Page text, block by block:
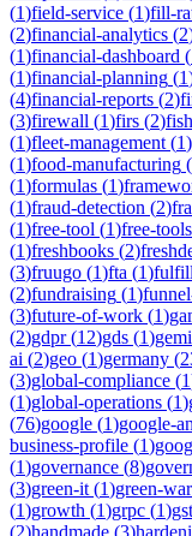
(1)field-service (1)fill-
(2)financial-analytics (2
(1)financial-dashboard (
(1)financial-planning (1
(4)financial-reports (2)
(3)firewall (1)firs (2)
(1)fleet-management (1)
(1)food-manufacturing (
(1)formulas (1)
(1)fraud-detection (2)
(1)free-tool (1)free-tools
(1)freshbooks (2)
(3)fruugo (1)fta (1)
(2)fundraising (1)
(3)future-of-work (1)
(2)gdpr(12)gds (1)
ai (2)geo (1)germany (
(3)global-compliance (1
(1)global-operations (1)
(76)google (1)google-
business-profile (1)
(1)governance (8)
(3)green-it (1)green-
(1)growth (1)grpc (1)gst
(2)handmade (3)